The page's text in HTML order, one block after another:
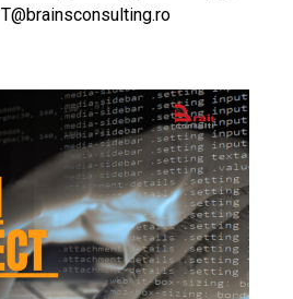
IT@brainsconsulting.ro